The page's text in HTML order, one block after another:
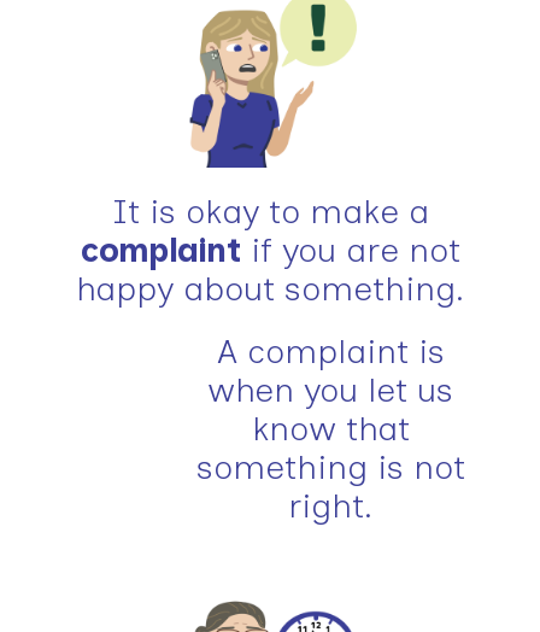
It is okay to make a
complaint if you are not
happy about something.
A complaint is
when you let us
know that
something is not
right.